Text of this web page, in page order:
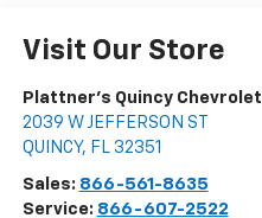
Visit Our Store
Plattner's Quincy Chevrolet
2039 W JEFFERSON ST
QUINCY, FL 32351
Sales: 866-561-8635
Service: 866-607-2522